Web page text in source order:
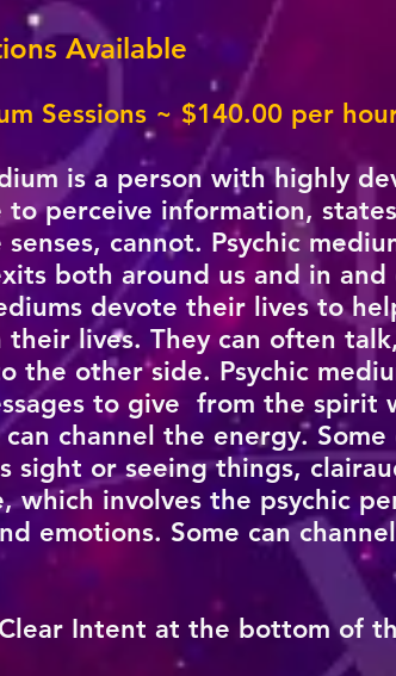
Available
Sessions ~ $140.00 per
is a person with highly
to perceive information,
cannot. Psychic
both around us and in
devote their lives to
lives. They can often
the other side. Psychic
to give from the spirit
channel the energy.
sight or seeing things,
which involves the psychic
emotions. Some can
Intent at the bottom of